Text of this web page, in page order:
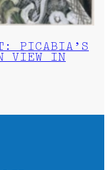
PICABIA’S
VIEW IN